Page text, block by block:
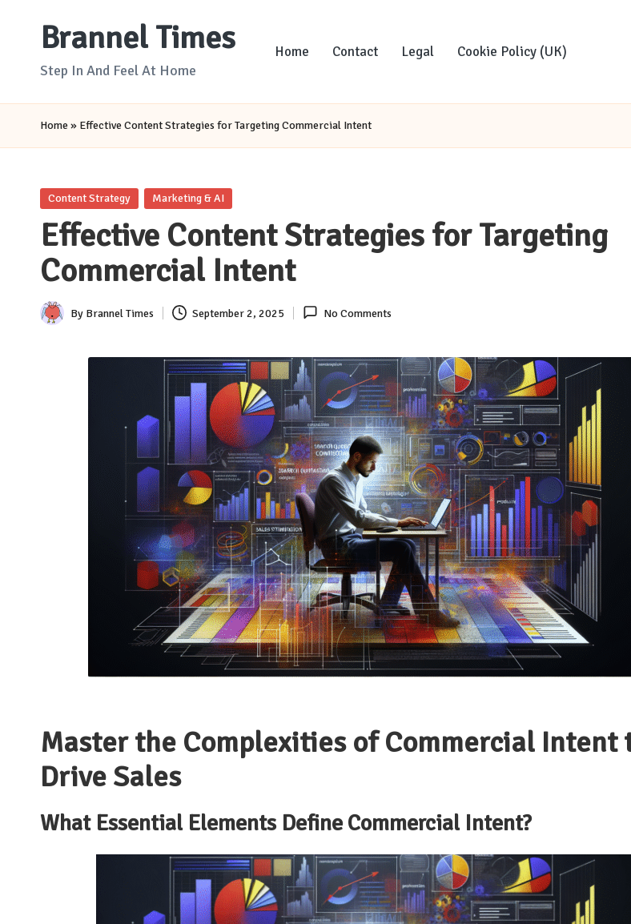
Brannel Times
Step In And Feel At Home
Home Contact Legal Cookie Policy (UK)
Home» Effective Content Strategies for Targeting Commercial Intent
Posted
Content Strategy Marketing & AI
Effective Content Strategies for Targeting
Commercial Intent
Posted
By Brannel Times September 2, 2025 No Comments
Master the Complexities ofCommercial Intent
Drive Sales
What Essential Elements DefineCommercial Intent?